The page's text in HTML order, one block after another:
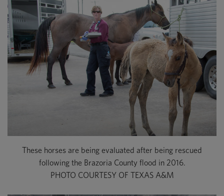
These horses are being evaluated after being rescued
following the Brazoria County flood in 2016.
PHOTO COURTESY OF TEXAS A&M